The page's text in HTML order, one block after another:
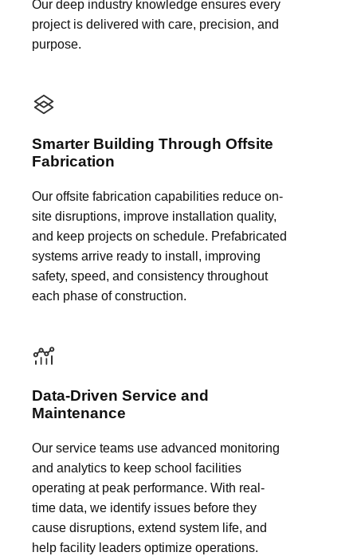
Our deep industry knowledge ensures every
project is delivered with care, precision, and
purpose.
Smarter Building Through Offsite
Fabrication
Our offsite fabrication capabilities reduce on-
site disruptions, improve installation quality,
and keep projects on schedule. Prefabricated
systems arrive ready to install, improving
safety, speed, and consistency throughout
each phase of construction.
Data-Driven Service and
Maintenance
Our service teams use advanced monitoring
and analytics to keep school facilities
operating at peak performance. With real-
time data, we identify issues before they
cause disruptions, extend system life, and
help facility leaders optimize operations.